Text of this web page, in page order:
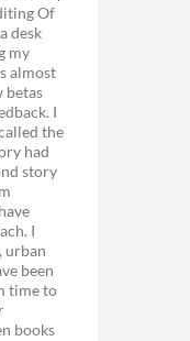
Of
desk
my
almost
betas
I
the
had
story
I
urban
been
time to
books